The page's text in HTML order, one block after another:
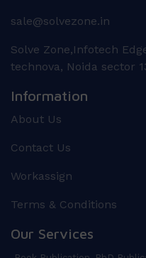
sale@solvezone.in
Solve Zone,Infotech
technova, Noida sector
Information
About Us
Contact Us
Workassign
Terms & Conditions
Our Services